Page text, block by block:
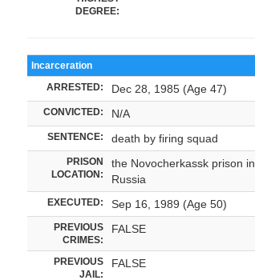
DEGREE:
Incarceration
ARRESTED: Dec 28, 1985 (Age 47)
CONVICTED: N/A
SENTENCE: death by firing squad
PRISON
LOCATION:
the Novocherkassk prison in
Russia
EXECUTED: Sep 16, 1989 (Age 50)
PREVIOUS
CRIMES:
FALSE
PREVIOUS
JAIL:
FALSE